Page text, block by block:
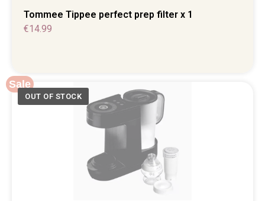
Tommee Tippee perfect prep filter x 1
€14.99
Sale